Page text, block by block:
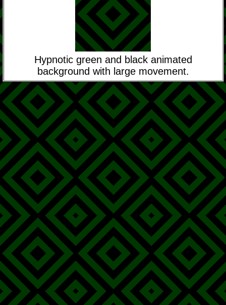
Hypnotic green and black animated
background with large movement.